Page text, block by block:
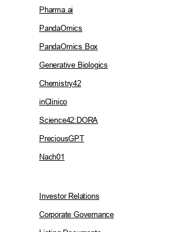
Pharma.ai
PandaOmics
PandaOmics Box
Generative Biologics
Chemistry42
inClinico
Science42:DORA
PreciousGPT
Nach01
Investor Relations
Corporate Governance